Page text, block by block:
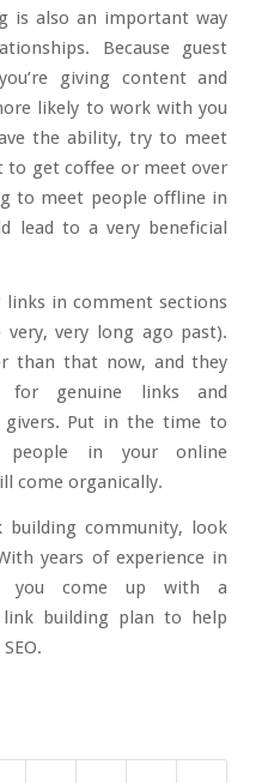
is also an important way
Because guest
giving content and
likely to work with you
the ability, try to meet
to get coffee or meet over
to meet people offline in
lead to a very beneficial
links in comment sections
very long ago past).
than that now, and they
for genuine links and
givers. Put in the time to
people in your online
come organically.
community, look
years of experience in
you come up with a
link building plan to help